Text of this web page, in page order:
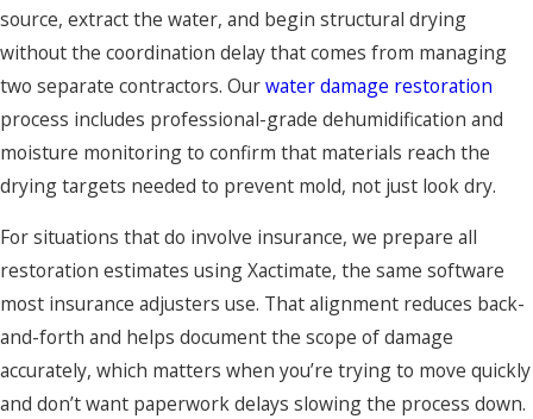
source, extract the water, and begin structural drying
without the coordination delay that comes from managing
two separate contractors. Ourwater damage restoration
process includes professional-grade dehumidification and
moisture monitoring to confirm that materials reach the
drying targets needed to prevent mold, not just look dry.
For situations that do involve insurance, we prepare all
restoration estimates using Xactimate, the same software
most insurance adjusters use. That alignment reduces back-
and-forth and helps document the scope of damage
accurately, which matters when you’re trying to move quickly
and don’t want paperwork delays slowing the process down.